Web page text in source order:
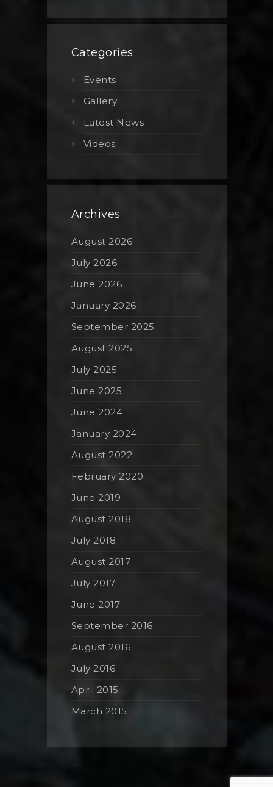
Categories
Events
Gallery
Latest News
Videos
Archives
August 2026
July 2026
June 2026
January 2026
September 2025
August 2025
July 2025
June 2025
June 2024
January 2024
August 2022
February 2020
June 2019
August 2018
July 2018
August 2017
July 2017
June 2017
September 2016
August 2016
July 2016
April 2015
March 2015